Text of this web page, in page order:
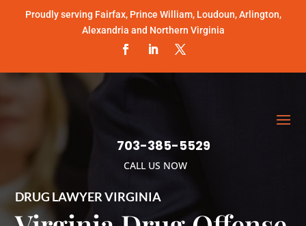
Proudly serving Fairfax, Prince William, Loudoun, Arlington,
Alexandria and Northern Virginia
703-385-5529
CALL US NOW
DRUG LAWYER VIRGINIA